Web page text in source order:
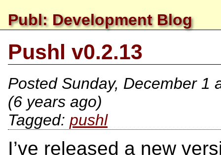
Publ: Development Blog
Pushl v0.2.13
Posted Sunday, December 1
(6 years ago)
pushl
I’ve released a new